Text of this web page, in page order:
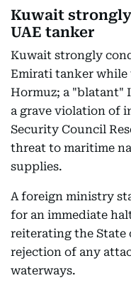
Kuwait
UAE tanker
Kuwait strongly
Emirati tanker
Hormuz; a "blatant"
a grave violation of
Security Council
threat to maritime
supplies.
A foreign ministry
for an immediate
reiterating the State
rejection of any
waterways.